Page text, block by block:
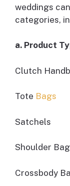
weddings
categories,
a. Product
Clutch
Tote Bags
Satchels
Shoulder
Crossbody